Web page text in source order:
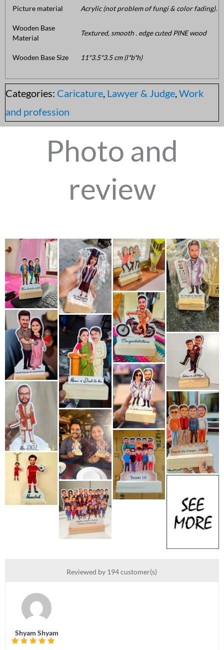
Picture material Acrylic (not problem of fungi & color fading).
Wooden Base
Material
Textured, smooth . edge cuted PINE wood
Wooden Base Size 11*3.5*3.5 cm (l*b*h)
Categories: Caricature, Lawyer & Judge,Work
and profession
Photo and
review
Reviewed by 194 customer(s)
Shyam Shyam